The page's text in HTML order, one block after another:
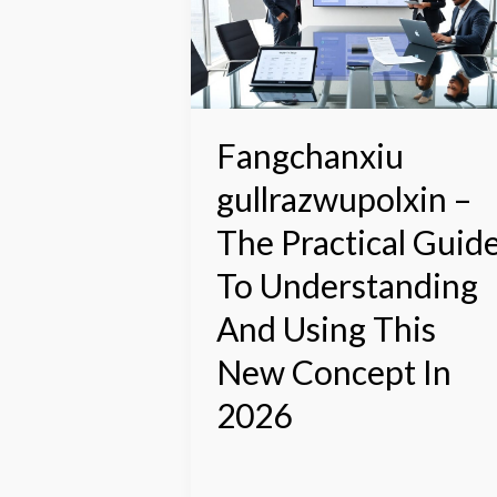
Fangchanxiu
gullrazwupolxin –
The Practical
To Understanding
And Using This
New Concept In
2026
The
Practical
Guide
To
Understanding
And
Using
This
New
Concept
In
2026